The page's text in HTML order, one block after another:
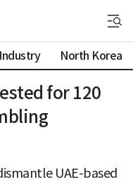
Industry North Korea
for 120
UAE-based